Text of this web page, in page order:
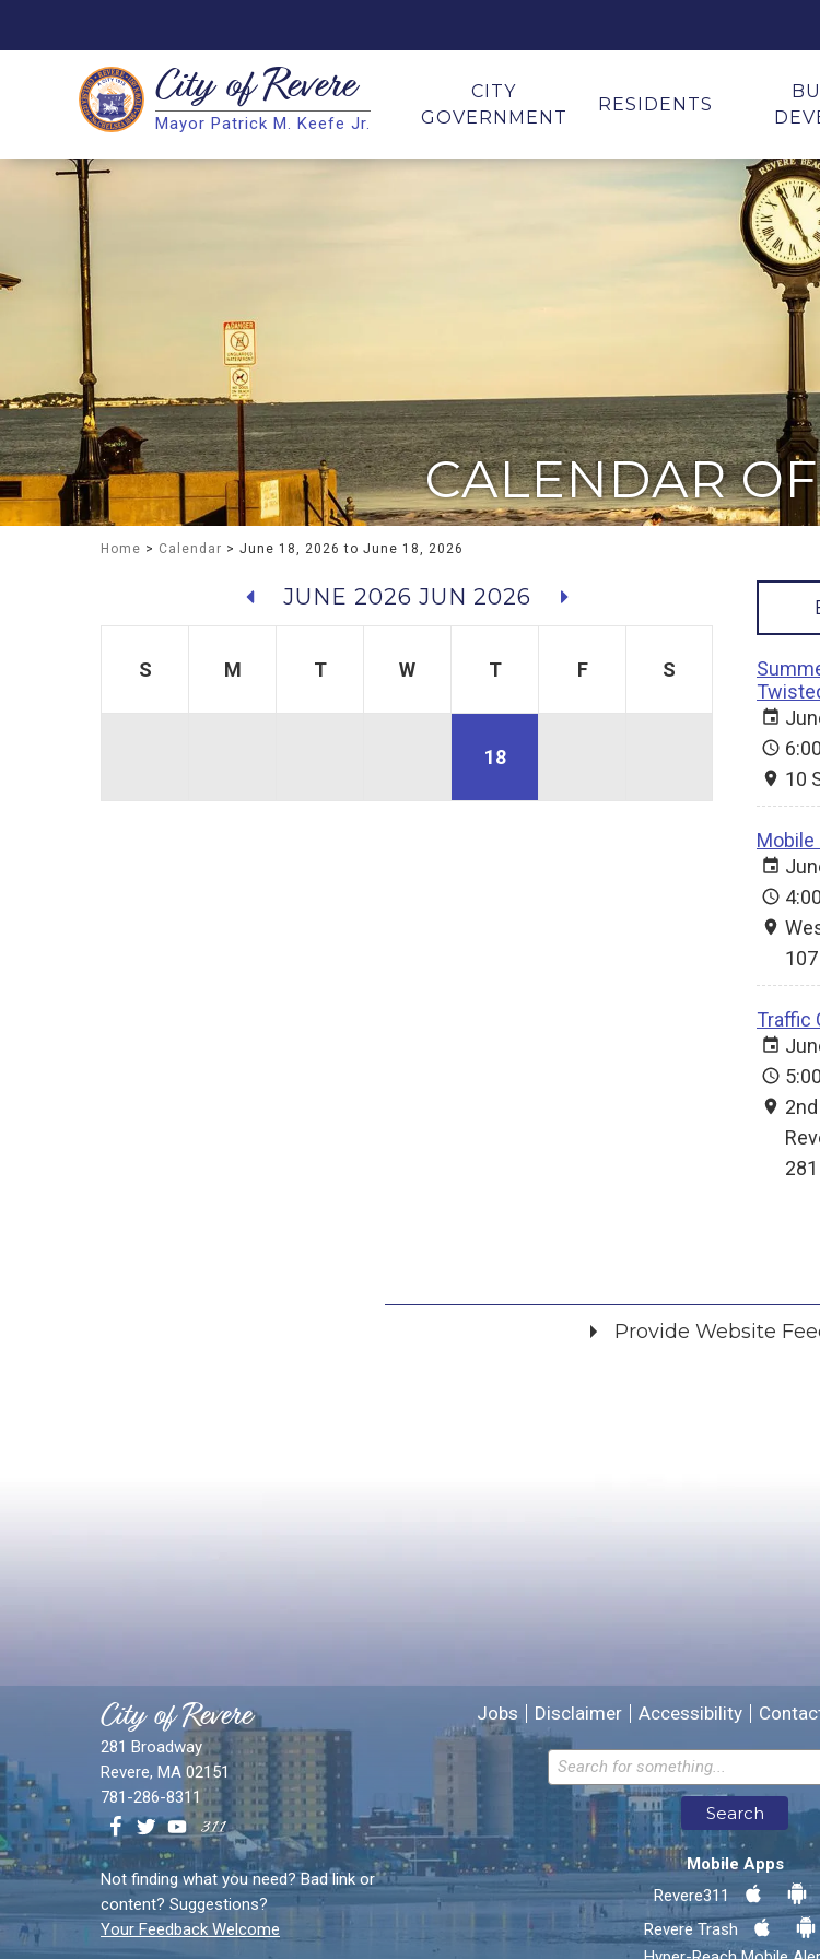
Search
Search
City ofRevere
Mayor Patrick M. Keefe Jr.
CITY
GOVERNMENT
RESIDENTS
CALENDAR
Home > Calendar > June 18, 2026 to June 18, 2026
JUNE 2026 JUN 2026
S M T W T F S
18
10
Mobile
Traffic
Provide Website
Email address for
* Required Fields
Send
City of Revere
281 Broadway
Revere, MA 02151
781-286-8311
Not finding what you need? Bad link or
content? Suggestions?
Your Feedback Welcome
Jobs Disclaimer Accessibility
Search
Mobile Apps
Revere311
Revere Trash